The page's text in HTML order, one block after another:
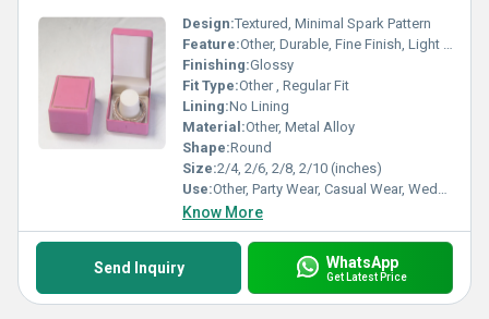
Design:Textured, Minimal Spark Pattern
Feature:Other, Durable, Fine Finish, Light Weight, Skin Friendly
Finishing:Glossy
Fit Type:Other , Regular Fit
Lining:No Lining
Material:Other, Metal Alloy
Shape:Round
Size:2/4, 2/6, 2/8, 2/10 (inches)
Use:Other, Party Wear, Casual Wear, Wedding
Know More
Send Inquiry WhatsApp
Get Latest Price